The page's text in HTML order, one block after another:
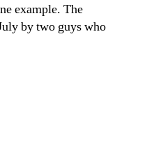
example. The
by two guys who